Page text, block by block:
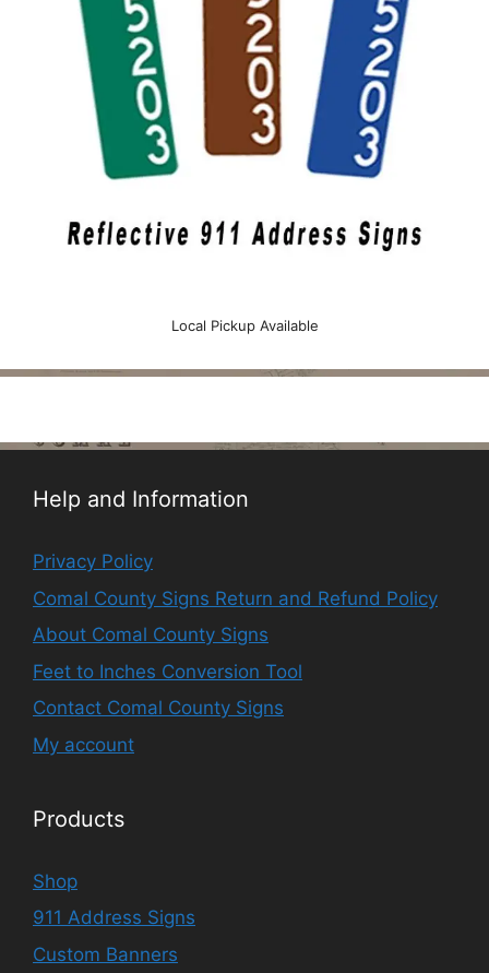
Local Pickup Available
Help and Information
Privacy Policy
Comal County Signs Return and Refund Policy
About Comal County Signs
Feet to Inches Conversion Tool
Contact Comal County Signs
My account
Products
Shop
911 Address Signs
Custom Banners